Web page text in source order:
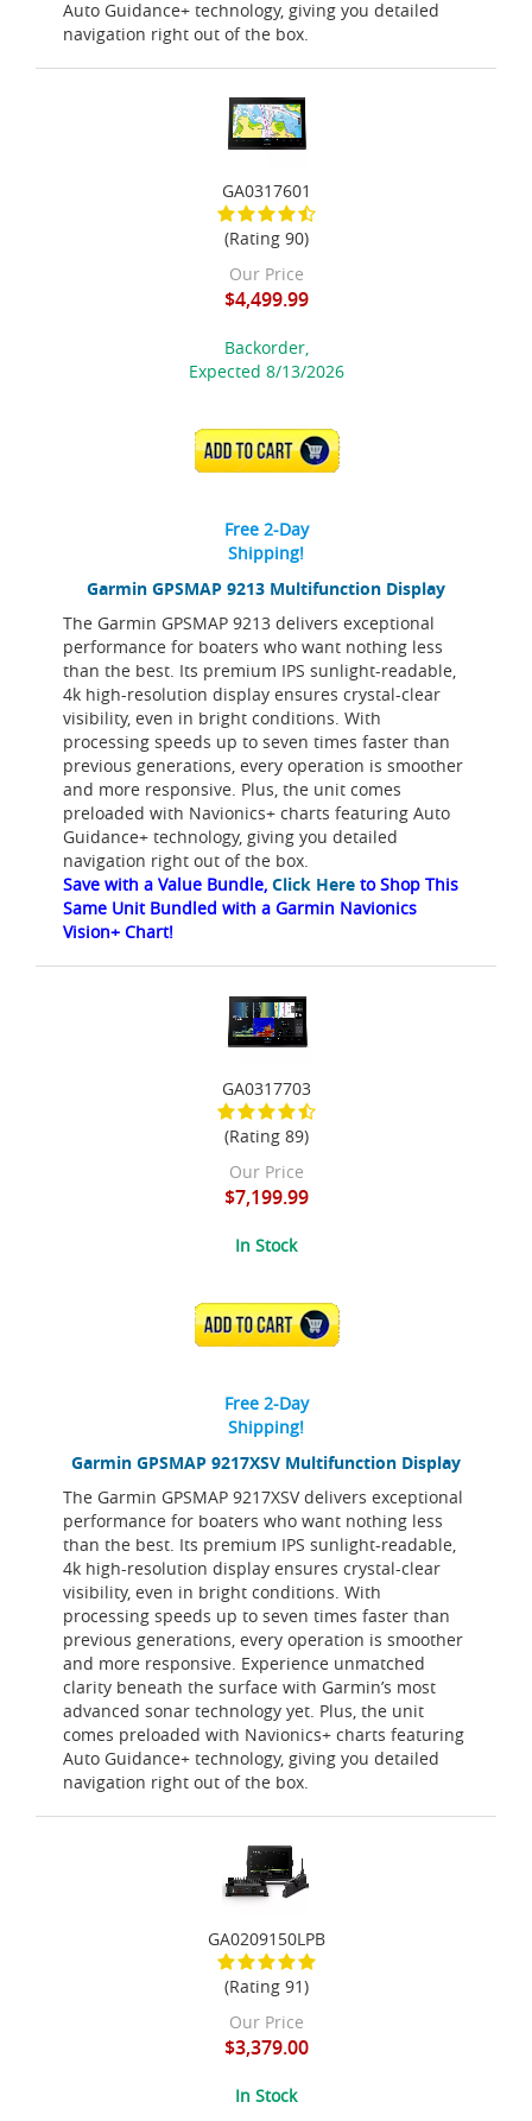
Auto Guidance+ technology, giving you detailed
navigation right out of the box.
Garmin GPSMAP 9213 Multifunction Display
The Garmin GPSMAP 9213 delivers exceptional
performance for boaters who want nothing less
than the best. Its premium IPS sunlight-readable,
4k high-resolution display ensures crystal-clear
visibility, even in bright conditions. With
processing speeds up to seven times faster than
previous generations, every operation is smoother
and more responsive. Plus, the unit comes
preloaded with Navionics+ charts featuring Auto
Guidance+ technology, giving you detailed
navigation right out of the box.
Save with a Value Bundle, Click Here to Shop This
Same Unit Bundled with a Garmin Navionics
Vision+ Chart!
GA0317601
(Rating 90)
Our Price
$4,499.99
Backorder,
Expected 8/13/2026
ADD TO CART
Free 2-Day
Shipping!
Garmin GPSMAP 9217XSV Multifunction Display
The Garmin GPSMAP 9217XSV delivers exceptional
performance for boaters who want nothing less
than the best. Its premium IPS sunlight-readable,
4k high-resolution display ensures crystal-clear
visibility, even in bright conditions. With
processing speeds up to seven times faster than
previous generations, every operation is smoother
and more responsive. Experience unmatched
clarity beneath the surface with Garmin’s most
advanced sonar technology yet. Plus, the unit
comes preloaded with Navionics+ charts featuring
Auto Guidance+ technology, giving you detailed
navigation right out of the box.
GA0317703
(Rating 89)
Our Price
$7,199.99
In Stock
ADD TO CART
Free 2-Day
Shipping!
GA0209150LPB
(Rating 91)
Our Price
$3,379.00
In Stock